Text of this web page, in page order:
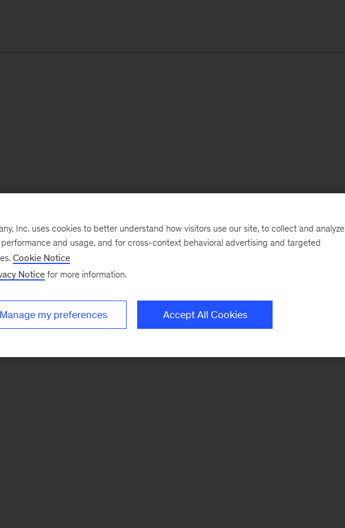
Inc. uses cookies to better understand how visitors use our site, to collect and analyze
and usage, and for cross-context behavioral advertising and targeted
Cookie Notice
Notice for more information.
Manage my preferences Accept All Cookies